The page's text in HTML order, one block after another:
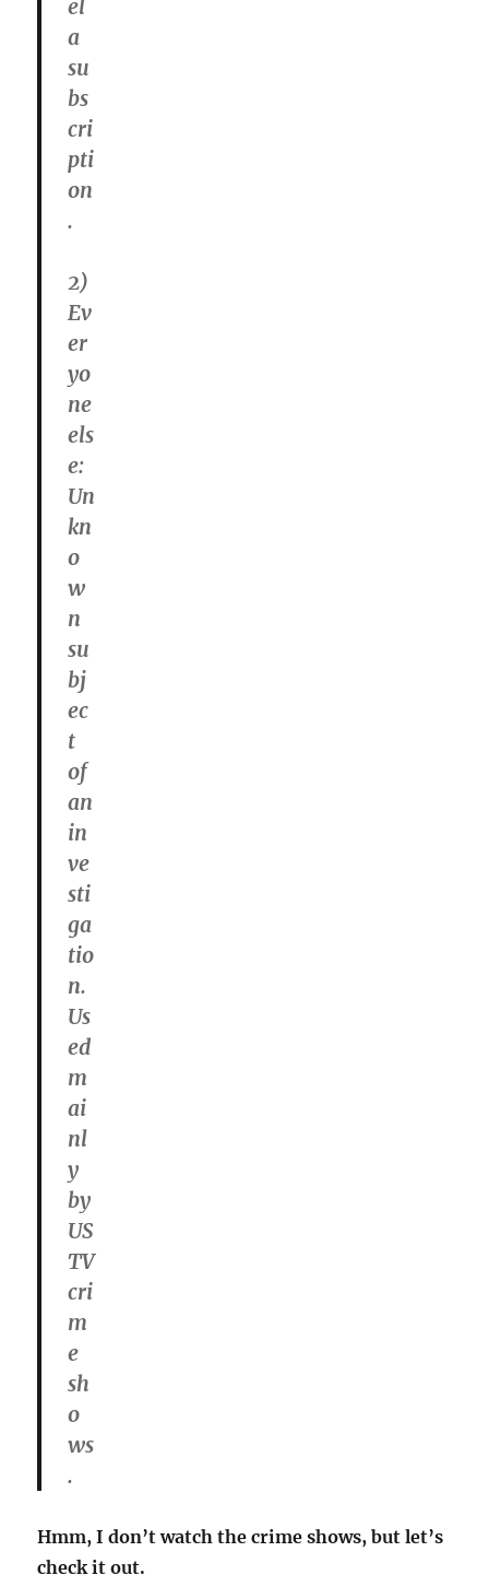
el
a
su
bs
cri
pti
on
.
2)
Ev
er
yo
ne
els
e:
Un
kn
o
w
n
su
bj
ec
t
of
an
in
ve
sti
ga
tio
n.
Us
ed
m
ai
nl
y
by
US
TV
cri
m
e
sh
o
ws
.
Hmm, I don’t watch the crime shows, but let’s
check it out.